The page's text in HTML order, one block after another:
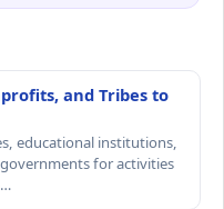
and Tribes to
educational institutions,
for activities